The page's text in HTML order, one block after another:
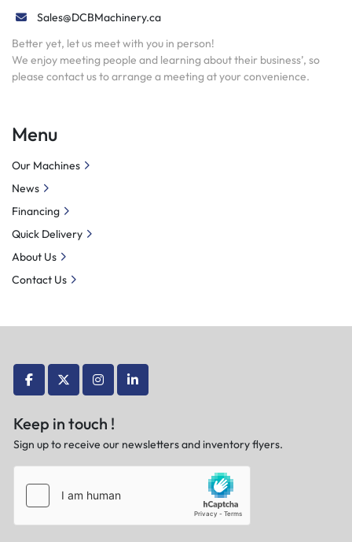
facebooktwitterinstagramlinkedin
Keep in touch !
Sign up to receive our newsletters and inventory flyers.
Sales@DCBMachinery.ca
Better yet, let us meet with you in person!
We enjoy meeting people and learning about their business’, so
please contact us to arrange a meeting at your convenience.
Menu
Our Machines
News
Financing
Quick Delivery
About Us
Contact Us